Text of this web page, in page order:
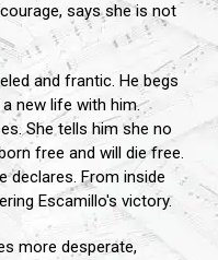
says she is not
and frantic. He begs
new life with him.
She tells him she no
free and will die free.
declares. From inside
Escamillo's victory.
more desperate,